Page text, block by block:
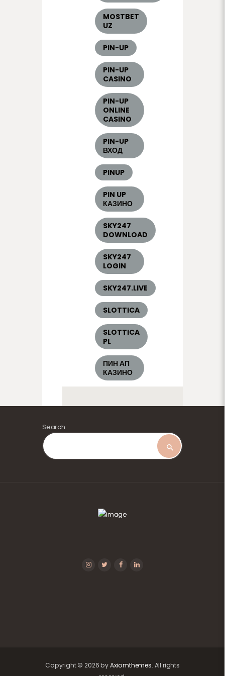
MOSTBET
UZ
PIN-UP
PIN-UP
CASINO
PIN-UP
ONLINE
CASINO
PIN-UP
ВХОД
PINUP
PIN UP
КАЗИНО
SKY247
DOWNLOAD
SKY247
LOGIN
SKY247.LIVE
SLOTTICA
SLOTTICA
PL
ПИН АП
КАЗИНО
Search
Copyright © 2026 byAxiomthemes. All rights